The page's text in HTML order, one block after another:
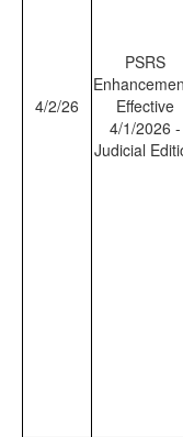
4/2/26
PSRS
Effective
4/1/2026 -
Judicial